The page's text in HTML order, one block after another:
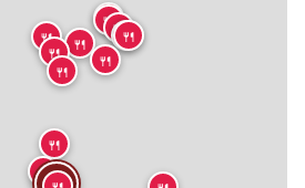
🍴
🍴
🍴
🍴 🍴
🍴
🍴 🍴
🍴
🍴
🍴
🍴